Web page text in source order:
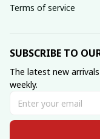
Terms of service
SUBSCRIBE TO
The latest new
weekly.